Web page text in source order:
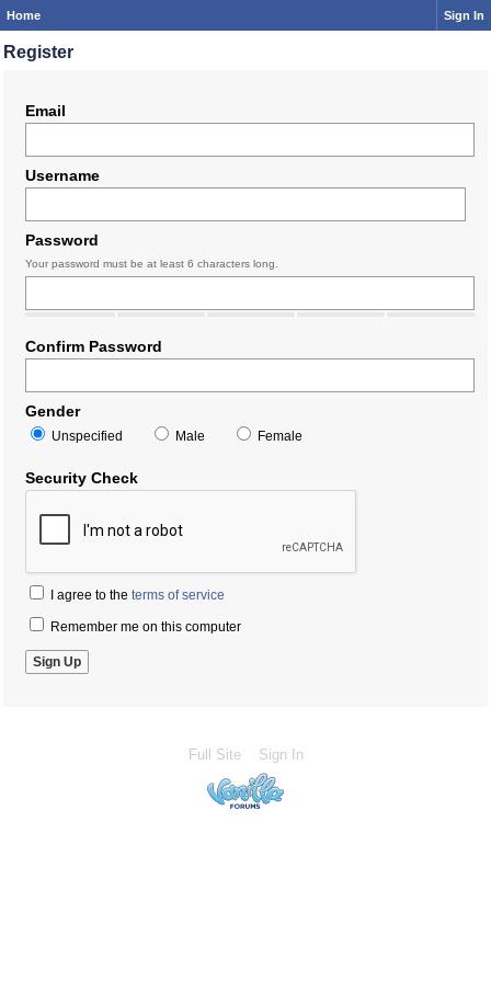
Home Sign In
Register
Email
Username
Password
Your password must be at least 6 characters long.
Confirm Password
Gender
Unspecified Male Female
Security Check
I agree to the terms of service
Remember me on this computer
Full Site Sign In